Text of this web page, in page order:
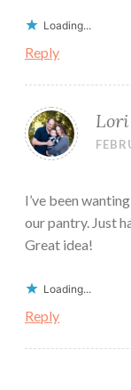
Loading...
Reply
Lori
I’ve been
our pantry. Just
Great idea!
Loading...
Reply